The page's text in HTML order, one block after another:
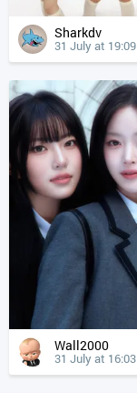
Sharkdv
31 July at 19:09
Wall2000
31 July at 16:03